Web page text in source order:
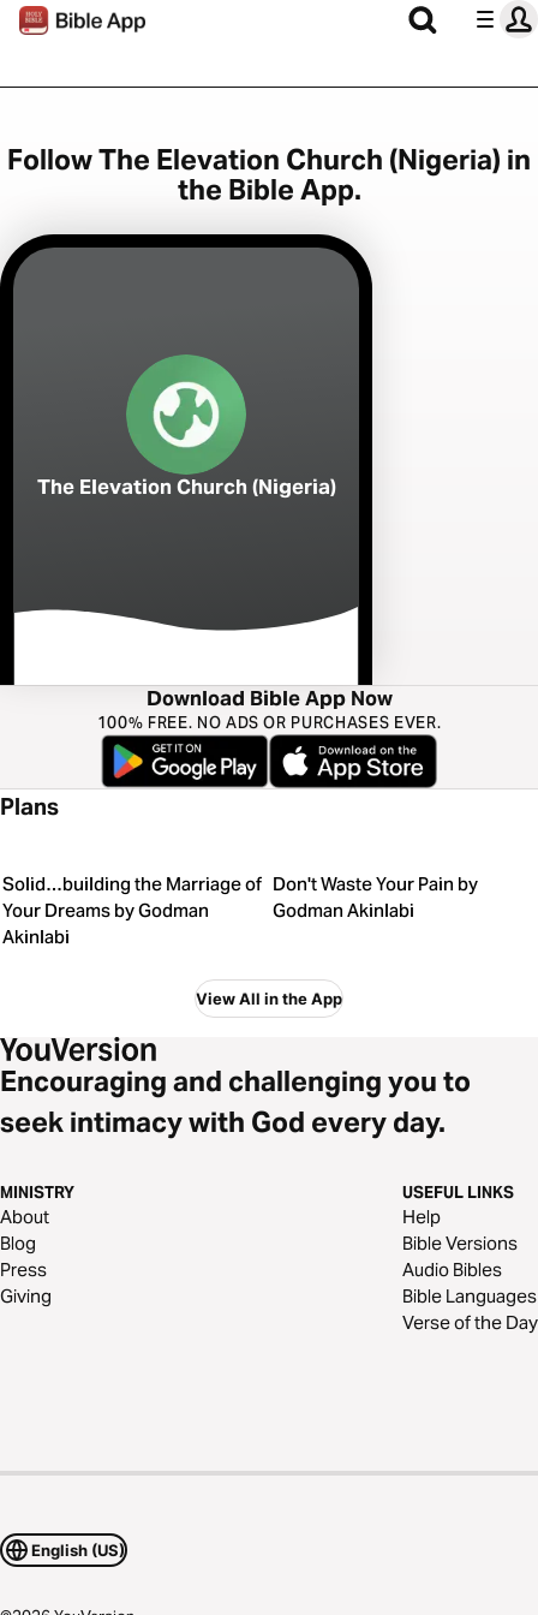
Follow The Elevation Church (Nigeria) in
the Bible App.
The Elevation Church (Nigeria)
Download Bible App Now
100% FREE. NO ADS OR PURCHASES EVER.
Plans
Solid…building the Marriage of
Your Dreams by Godman
Akinlabi
Don't Waste Your Pain by
Godman Akinlabi
View All in the App
Encouraging and challenging you to
seek intimacy with God every day.
MINISTRY
About
Blog
Press
Giving
USEFUL LINKS
Help
Bible Versions
Audio Bibles
Bible Languages
Verse of the Day
English (US)